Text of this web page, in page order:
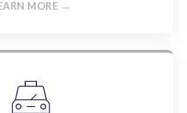
MORE →